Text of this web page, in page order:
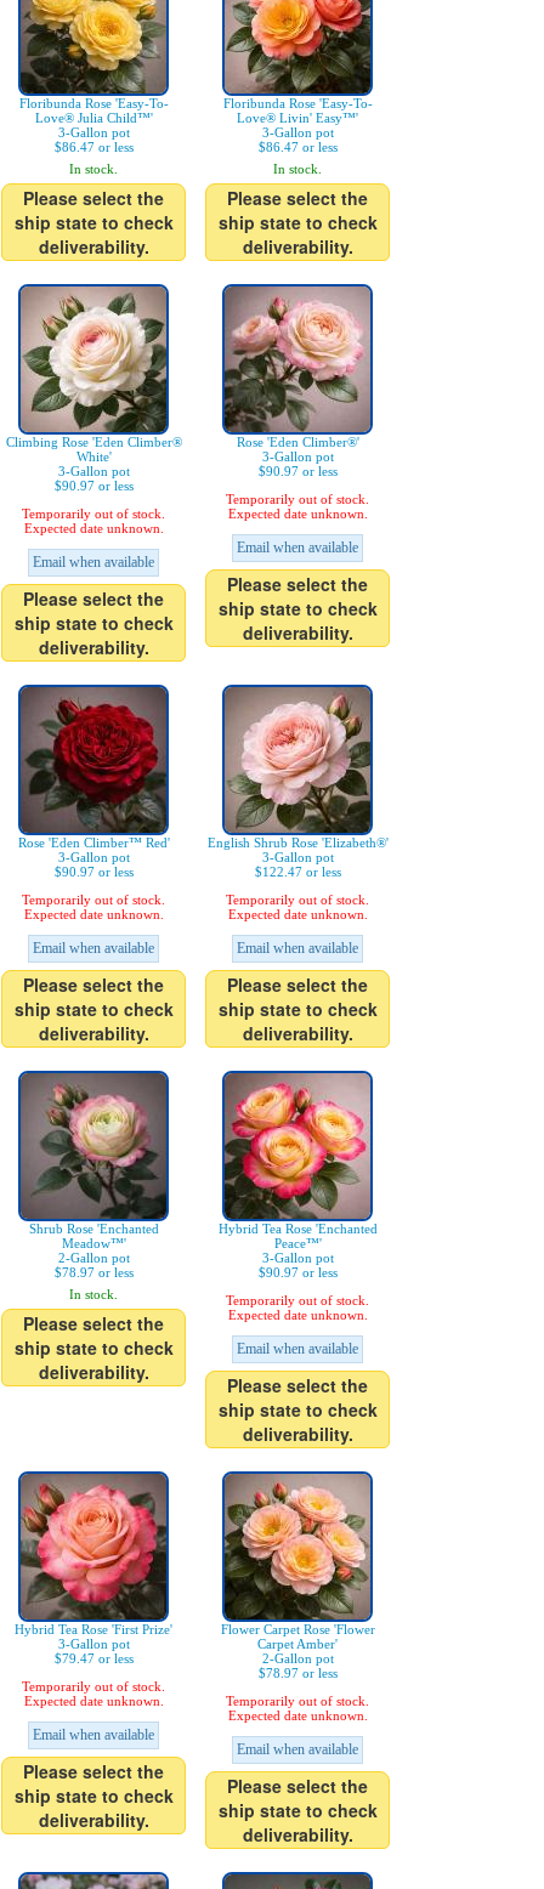
Floribunda Rose 'Easy-To-
Love® Julia Child™'
3-Gallon pot
$86.47 or less
In stock.
Please select the
ship state to check
deliverability.
Floribunda Rose 'Easy-To-
Love® Livin' Easy™'
3-Gallon pot
$86.47 or less
In stock.
Please select the
ship state to check
deliverability.
Climbing Rose 'Eden Climber®
White'
3-Gallon pot
$90.97 or less
Temporarily out of stock.
Expected date unknown.
Email when available
Please select the
ship state to check
deliverability.
Rose 'Eden Climber®'
3-Gallon pot
$90.97 or less
Temporarily out of stock.
Expected date unknown.
Email when available
Please select the
ship state to check
deliverability.
Rose 'Eden Climber™ Red'
3-Gallon pot
$90.97 or less
Temporarily out of stock.
Expected date unknown.
Email when available
Please select the
ship state to check
deliverability.
English Shrub Rose 'Elizabeth®'
3-Gallon pot
$122.47 or less
Temporarily out of stock.
Expected date unknown.
Email when available
Please select the
ship state to check
deliverability.
Shrub Rose 'Enchanted
Meadow™'
2-Gallon pot
$78.97 or less
In stock.
Please select the
ship state to check
deliverability.
Hybrid Tea Rose 'Enchanted
Peace™'
3-Gallon pot
$90.97 or less
Temporarily out of stock.
Expected date unknown.
Email when available
Please select the
ship state to check
deliverability.
Hybrid Tea Rose 'First Prize'
3-Gallon pot
$79.47 or less
Temporarily out of stock.
Expected date unknown.
Email when available
Please select the
ship state to check
deliverability.
Flower Carpet Rose 'Flower
Carpet Amber'
2-Gallon pot
$78.97 or less
Temporarily out of stock.
Expected date unknown.
Email when available
Please select the
ship state to check
deliverability.